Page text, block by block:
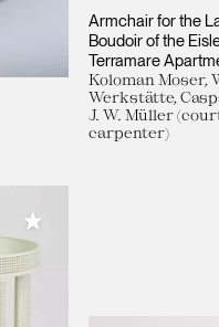
Armchair for the
Boudoir of the
Terramare
Koloman Moser,
Werkstätte,
J. W. Müller
carpenter)
Add to My Collection